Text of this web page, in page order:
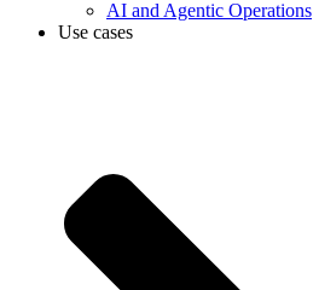
AI and Agentic Operations
Use cases